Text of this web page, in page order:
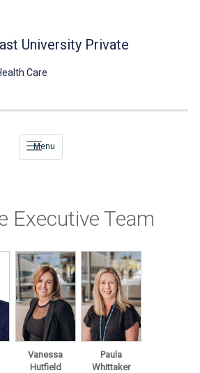
University Private
Care
Menu
Executive Team
Vanessa
Hutfield
Paula
Whittaker